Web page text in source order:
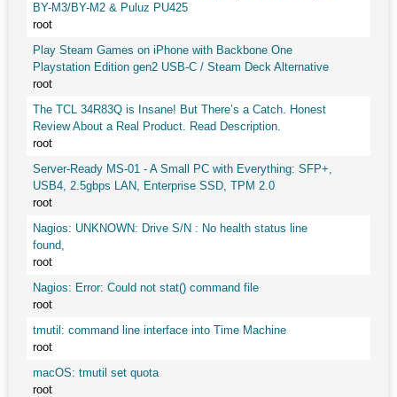
BY-M3/BY-M2 & Puluz PU425
root
Play Steam Games on iPhone with Backbone One
Playstation Edition gen2 USB-C / Steam Deck Alternative
root
The TCL 34R83Q is Insane! But There’s a Catch. Honest
Review About a Real Product. Read Description.
root
Server-Ready MS-01 - A Small PC with Everything: SFP+,
USB4, 2.5gbps LAN, Enterprise SSD, TPM 2.0
root
Nagios: UNKNOWN: Drive S/N : No health status line
found,
root
Nagios: Error: Could not stat() command file
root
tmutil: command line interface into Time Machine
root
macOS: tmutil set quota
root